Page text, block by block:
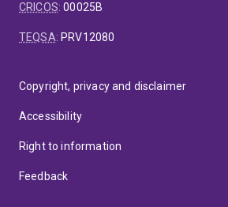
CRICOS:00025B
TEQSA: PRV12080
Copyright, privacy and disclaimer
Accessibility
Right to information
Feedback